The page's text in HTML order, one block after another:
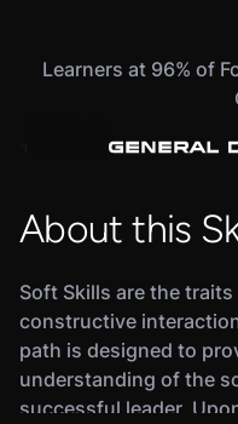
Learners at 96% of
About this
Soft Skills are the
constructive
path is designed to
understanding of the
successful leader.